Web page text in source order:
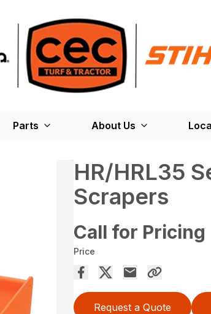
Parts About Us
HR/HRL35
Scrapers
Call for Pricing
Price
Request a Quote